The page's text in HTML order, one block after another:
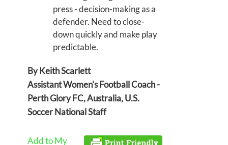
press - decision-making as a
defender. Need to close-
down quickly and make play
predictable.
By Keith Scarlett
Assistant Women's Football Coach -
Perth Glory FC, Australia, U.S.
Soccer National Staff
Add to My